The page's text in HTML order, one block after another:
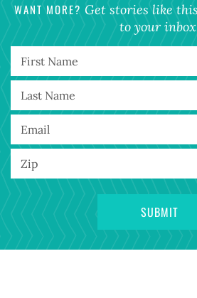
WANT MORE? Get stories like
to your